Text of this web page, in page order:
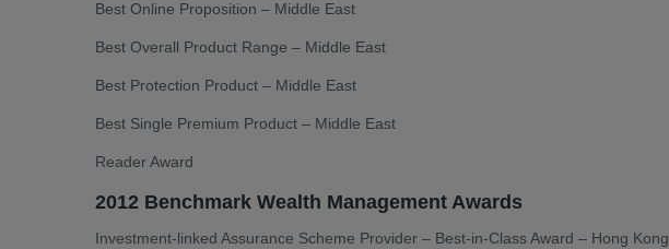
Best Online Proposition – Middle East
Best Overall Product Range – Middle East
Best Protection Product – Middle East
Best Single Premium Product – Middle East
Reader Award
2012 Benchmark Wealth Management Awards
Investment-linked Assurance Scheme Provider – Best-in-Class Award – Hong Kong